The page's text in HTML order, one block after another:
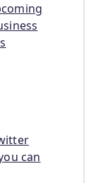
can